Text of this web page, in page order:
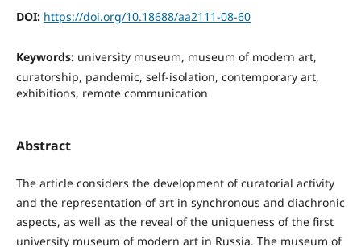
DOI: https://doi.org/10.18688/aa2111-08-60
Keywords: university museum, museum of modern art,
curatorship, pandemic, self-isolation, contemporary art,
exhibitions, remote communication
Abstract
The article considers the development of curatorial activity
and the representation of art in synchronous and diachronic
aspects, as well as the reveal of the uniqueness of the first
university museum of modern art in Russia. The museum of